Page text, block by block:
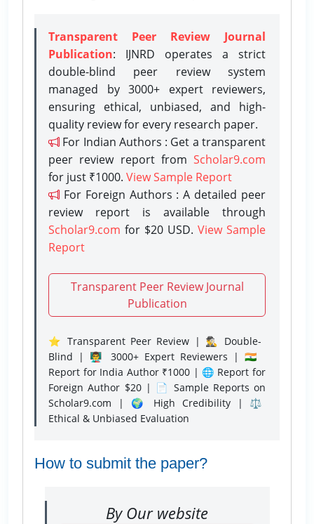
Transparent Peer Review Journal
Publication: IJNRD operates a strict
double-blind peer review system
managed by 3000+ expert reviewers,
ensuring ethical, unbiased, and high-
quality review for every research paper.
For Indian Authors : Get a transparent
peer review report from Scholar9.com
for just ₹1000. View Sample Report
For Foreign Authors : A detailed peer
review report is available through
Scholar9.com for $20 USD. View Sample
Report
Transparent Peer Review Journal
Publication
⭐ Transparent Peer Review | 🕵️‍♂️ Double-
Blind | 👨‍🏫 3000+ Expert Reviewers | 🇮🇳
Report for India Author ₹1000 | 🌐 Report for
Foreign Author $20 | 📄 Sample Reports on
Scholar9.com | 🌍 High Credibility | ⚖️
Ethical & Unbiased Evaluation
How to submit the paper?
By Our website